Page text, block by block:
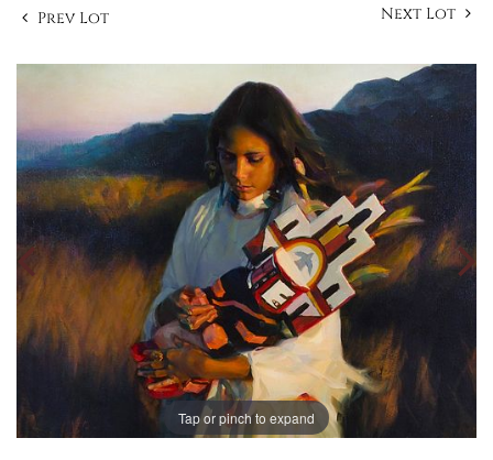
Prev Lot Next Lot
Tap or pinch to expand